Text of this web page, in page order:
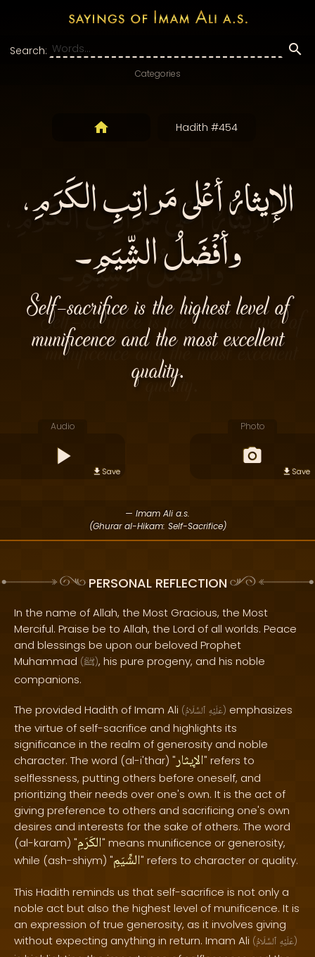
Search:
Categories
Hadith #454
الإيثارُ أعْلى مَراتِبِ الكَرَمِ،
وأفْضَلُ الشِّيَمِ۔
Self-sacrifice is the highest level of
munificence and the most excellent
quality.
Audio
Save
Photo
Save
— Imam Ali a.s.
(Ghurar al-Hikam: Self-Sacrifice)
PERSONAL REFLECTION
In the name of Allah, the Most Gracious, the Most
Merciful. Praise be to Allah, the Lord of all worlds. Peace
and blessings be upon our beloved Prophet
Muhammad (ﷺ), his pure progeny, and his noble
companions.
The provided Hadith of Imam Ali ( عَلَيْهِ ٱلسَّلَامُ ) emphasizes
the virtue of self-sacrifice and highlights its
significance in the realm of generosity and noble
character. The word (al-i'thar) "الإيثار" refers to
selflessness, putting others before oneself, and
prioritizing their needs over one's own. It is the act of
giving preference to others and sacrificing one's own
desires and interests for the sake of others. The word
(al-karam) "الكَرَمِ" means munificence or generosity,
while (ash-shiym) "الشِّيَمِ" refers to character or quality.
This Hadith reminds us that self-sacrifice is not only a
noble act but also the highest level of munificence. It is
an expression of true generosity, as it involves giving
without expecting anything in return. Imam Ali ( عَلَيْهِ ٱلسَّلَامُ )